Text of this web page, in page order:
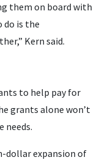
them on board with
do is the
Kern said.
to help pay for
grants alone won’t
needs.
dollar expansion of